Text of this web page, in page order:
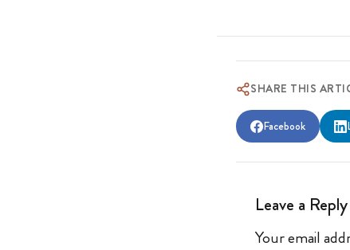
SHARE THIS
Facebook
Leave a Reply
Your email